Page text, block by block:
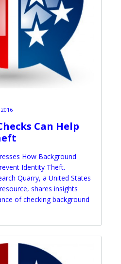
2016
Can Help
How Background
Identity Theft.
Quarry, a United States
shares insights
of checking background